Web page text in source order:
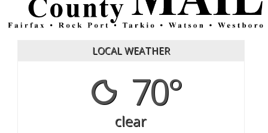
LOCAL WEATHER
70°
clear